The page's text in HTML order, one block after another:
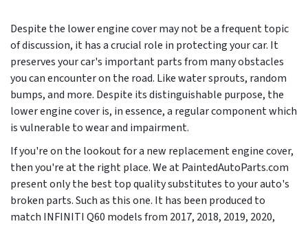
Despite the lower engine cover may not be a frequent topic
of discussion, it has a crucial role in protecting your car. It
preserves your car's important parts from many obstacles
you can encounter on the road. Like water sprouts, random
bumps, and more. Despite its distinguishable purpose, the
lower engine cover is, in essence, a regular component which
is vulnerable to wear and impairment.
If you're on the lookout for a new replacement engine cover,
then you're at the right place. We at PaintedAutoParts.com
present only the best top quality substitutes to your auto's
broken parts. Such as this one. It has been produced to
match INFINITI Q60 models from 2017, 2018, 2019, 2020,